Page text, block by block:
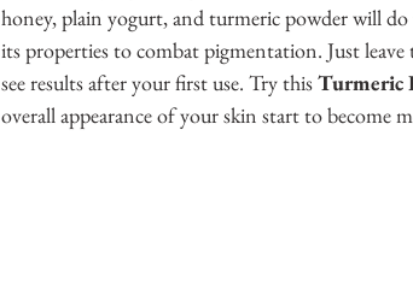
honey, plain yogurt, and turmeric powder will
its properties to combat pigmentation. Just
see results after your first use. Try this Turmeric
overall appearance of your skin start to become